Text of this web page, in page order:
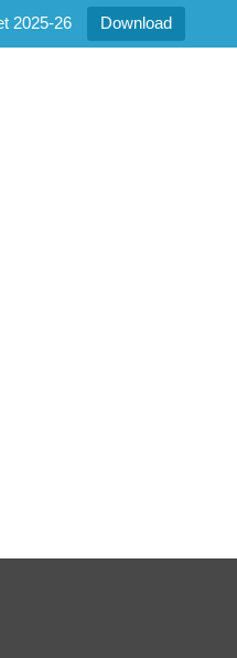
2025-26 Download